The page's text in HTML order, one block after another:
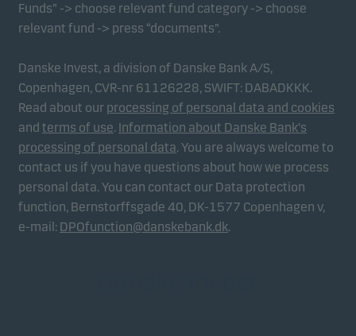
Funds” -> choose relevant fund category -> choose
relevant fund -> press “documents”.
Danske Invest, a division of Danske Bank A/S,
Copenhagen, CVR-nr 61126228, SWIFT: DABADKKK.
Read about our processing of personal data and cookies
and terms of use. Information about Danske Bank's
processing of personal data. You are always welcome to
contact us if you have questions about how we process
personal data. You can contact our Data protection
function, Bernstorffsgade 40, DK-1577 Copenhagen v,
e-mail: DPOfunction@danskebank.dk.